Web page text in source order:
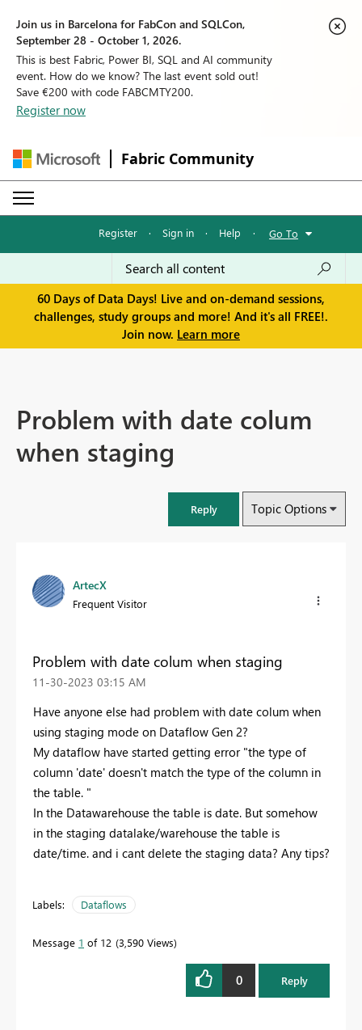
Join us in Barcelona for FabCon and SQLCon,
September 28 - October 1, 2026.
This is best Fabric, Power BI, SQL and AI community
event. How do we know? The last event sold out!
Save €200 with code FABCMTY200.
Register now
Fabric Community
Register · Sign in · Help · Go To
60 Days of Data Days! Live and on-demand sessions,
challenges, study groups and more! And it's all FREE!.
Join now. Learn more
Problem with date colum
when staging
Reply Topic Options
ArtecX
Frequent Visitor
Problem with date colum when staging
‎11-30-2023 03:15 AM
Have anyone else had problem with date colum when
using staging mode on Dataflow Gen 2?
My dataflow have started getting error "the type of
column 'date' doesn't match the type of the column in
the table. "
In the Datawarehouse the table is date. But somehow
in the staging datalake/warehouse the table is
date/time. and i cant delete the staging data? Any tips?
Labels: Dataflows
Message 1 of 12 3,590 Views
0 Reply